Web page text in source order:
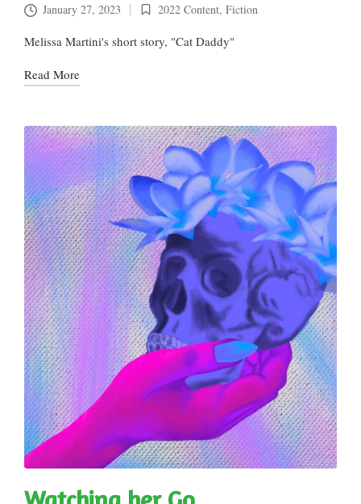
January 27, 2023
Posted
in
2022 Content, Fiction
Melissa Martini's short story, "Cat Daddy"
Read More